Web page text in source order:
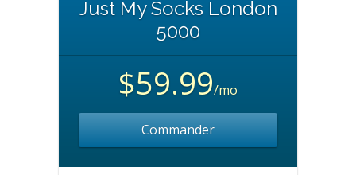
Just My Socks London
5000
$59.99/mo
Commander